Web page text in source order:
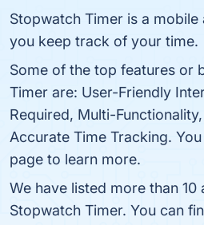
Stopwatch Timer is a
you keep track of your time.
Some of the top features or
Timer are: User-Friendly
Required, Multi-
Accurate Time Tracking.
page to learn more.
We have listed more than 10
Stopwatch Timer. You can